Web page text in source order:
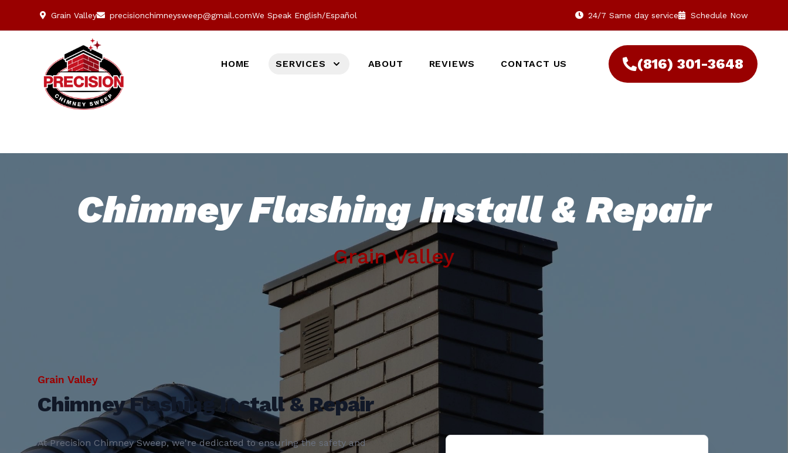
Grain Valley precisionchimneysweep@gmail.comWe Speak English/Español 24/7 Same day service Schedule Now
HOME SERVICES ABOUT REVIEWS CONTACT US (816) 301-3648‬
Chimney Flashing Install & Repair
Grain Valley
Grain Valley
Chimney Flashing Install & Repair
At Precision Chimney Sweep, we're dedicated to ensuring the safety and